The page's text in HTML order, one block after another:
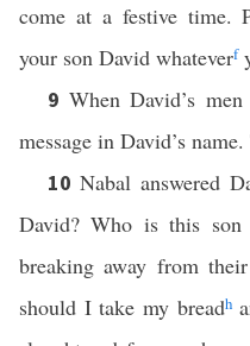
come at a festive time.
your son David whateverf
9 When David’s
message in David’s
10Nabal answered
David? Who is this son
breaking away from
should I take my breadh